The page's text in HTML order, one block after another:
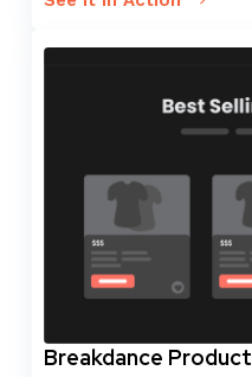
Breakdance Product